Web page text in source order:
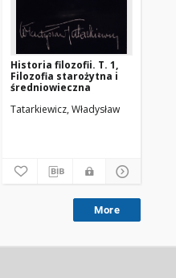
Historia filozofii. T. 1,
Filozofia starożytna i
średniowieczna
Tatarkiewicz, Władysław
More